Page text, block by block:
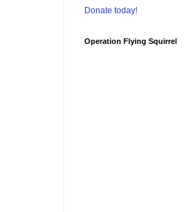
Donate today!
Operation Flying Squirrel